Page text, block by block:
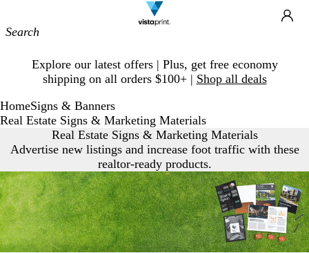
Navigation
Explore our latest offers | Plus, get free economy
shipping on all orders $100+ | Shop all deals
HomeSigns & Banners
Real Estate Signs & Marketing Materials
Real Estate Signs & Marketing Materials
Advertise new listings and increase foot traffic with these
realtor-ready products.